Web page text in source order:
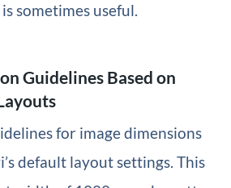
sometimes useful.
Guidelines Based on
for image dimensions
default layout settings. This